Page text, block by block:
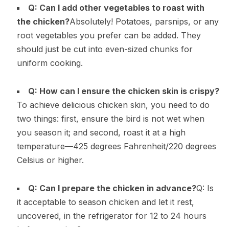
Q: Can I add other vegetables to roast with
the chicken?Absolutely! Potatoes, parsnips, or any
root vegetables you prefer can be added. They
should just be cut into even-sized chunks for
uniform cooking.
Q: How can I ensure the chicken skin is crispy?
To achieve delicious chicken skin, you need to do
two things: first, ensure the bird is not wet when
you season it; and second, roast it at a high
temperature—425 degrees Fahrenheit/220 degrees
Celsius or higher.
Q: Can I prepare the chicken in advance?Q: Is
it acceptable to season chicken and let it rest,
uncovered, in the refrigerator for 12 to 24 hours